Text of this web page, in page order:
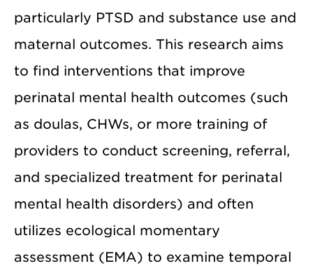
particularly PTSD and substance use and
maternal outcomes. This research aims
to find interventions that improve
perinatal mental health outcomes (such
as doulas, CHWs, or more training of
providers to conduct screening, referral,
and specialized treatment for perinatal
mental health disorders) and often
utilizes ecological momentary
assessment (EMA) to examine temporal